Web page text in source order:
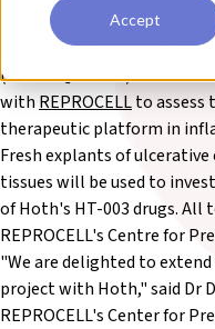
Accept
GLASGOW, October 25, 2021:
(NASDAQ: HOTH) has
withREPROCELLto assess
therapeutic platform in
Fresh explants of ulcerative
tissues will be used to
of Hoth's HT-003 drugs.
REPROCELL's Centre for
"We are delighted to
project with Hoth," said Dr
REPROCELL's Center for